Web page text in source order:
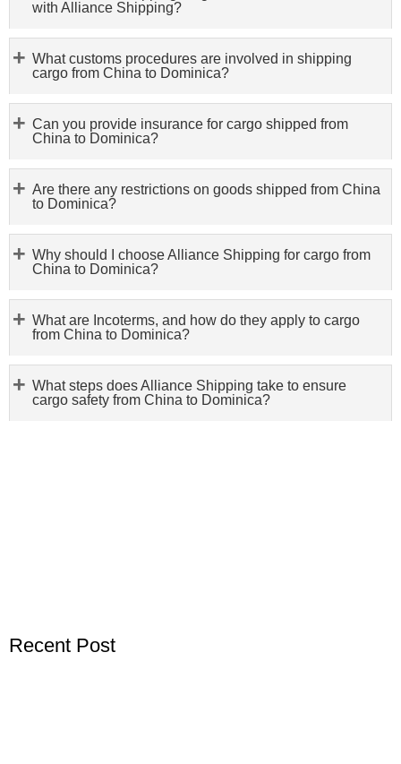
with Alliance Shipping?
What customs procedures are involved in shipping
cargo from China to Dominica?
Can you provide insurance for cargo shipped from
China to Dominica?
Are there any restrictions on goods shipped from China
to Dominica?
Why should I choose Alliance Shipping for cargo from
China to Dominica?
What are Incoterms, and how do they apply to cargo
from China to Dominica?
What steps does Alliance Shipping take to ensure
cargo safety from China to Dominica?
Recent Post